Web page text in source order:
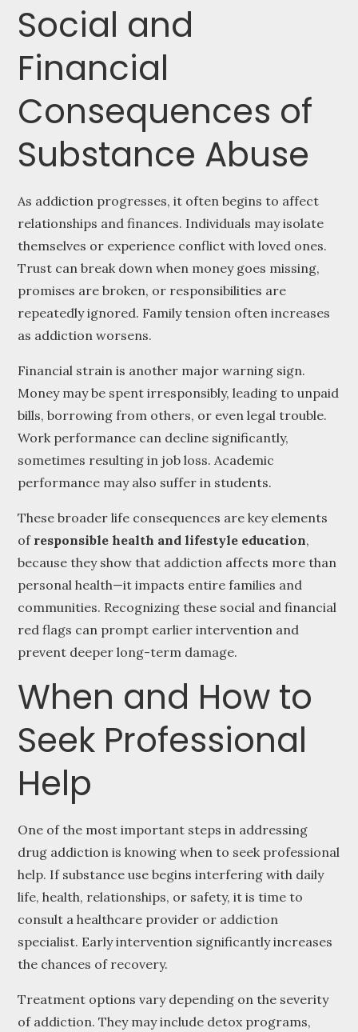
Social and
Financial
Consequences of
Substance Abuse
As addiction progresses, it often begins to affect
relationships and finances. Individuals may isolate
themselves or experience conflict with loved ones.
Trust can break down when money goes missing,
promises are broken, or responsibilities are
repeatedly ignored. Family tension often increases
as addiction worsens.
Financial strain is another major warning sign.
Money may be spent irresponsibly, leading to unpaid
bills, borrowing from others, or even legal trouble.
Work performance can decline significantly,
sometimes resulting in job loss. Academic
performance may also suffer in students.
These broader life consequences are key elements
of responsible health and lifestyle education,
because they show that addiction affects more than
personal health—it impacts entire families and
communities. Recognizing these social and financial
red flags can prompt earlier intervention and
prevent deeper long-term damage.
When and How to
Seek Professional
Help
One of the most important steps in addressing
drug addiction is knowing when to seek professional
help. If substance use begins interfering with daily
life, health, relationships, or safety, it is time to
consult a healthcare provider or addiction
specialist. Early intervention significantly increases
the chances of recovery.
Treatment options vary depending on the severity
of addiction. They may include detox programs,